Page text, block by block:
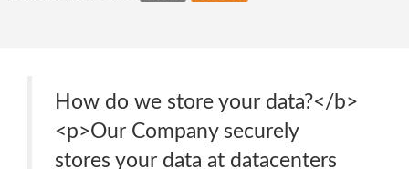
How do we store your data?</b>
<p>Our Company securely
stores your data at datacenters